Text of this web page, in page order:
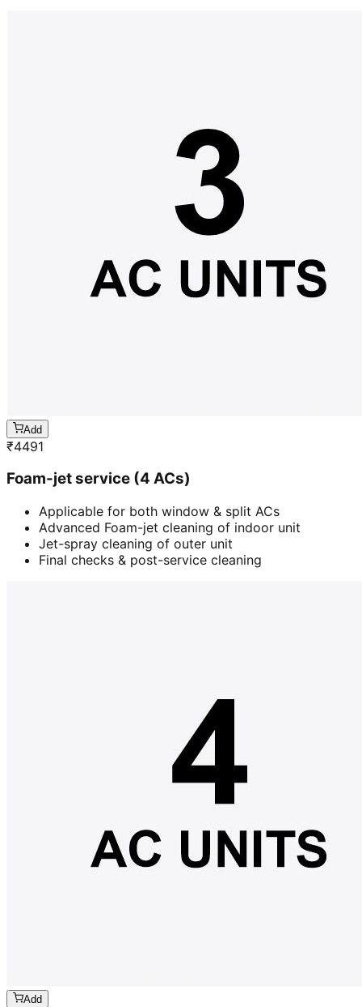
Add
₹4491
Foam-jet service (4 ACs)
Applicable for both window & split ACs
Advanced Foam-jet cleaning of indoor unit
Jet-spray cleaning of outer unit
Final checks & post-service cleaning
Add